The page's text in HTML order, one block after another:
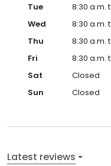
Tue
8:30 a.m.
Wed
8:30 a.m.
Thu
8:30 a.m.
Fri
8:30 a.m.
Sat
Closed
Sun
Closed
Latest reviews